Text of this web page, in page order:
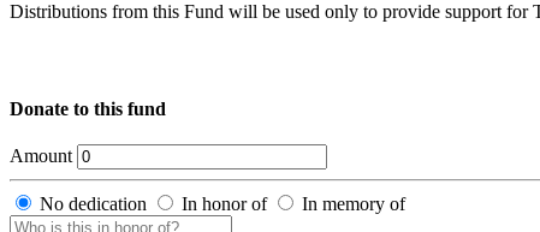
Distributions from this Fund will be used only to provide support for
Donate to this fund
Amount
No dedication In honor of In memory of